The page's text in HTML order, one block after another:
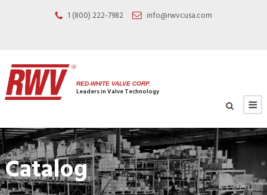
1 (800) 222-7982 info@rwvcusa.com
RED-WHITE VALVE CORP.
Leaders in Valve Technology
Catalog